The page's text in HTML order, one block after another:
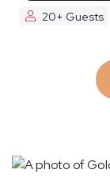
20+ Guests